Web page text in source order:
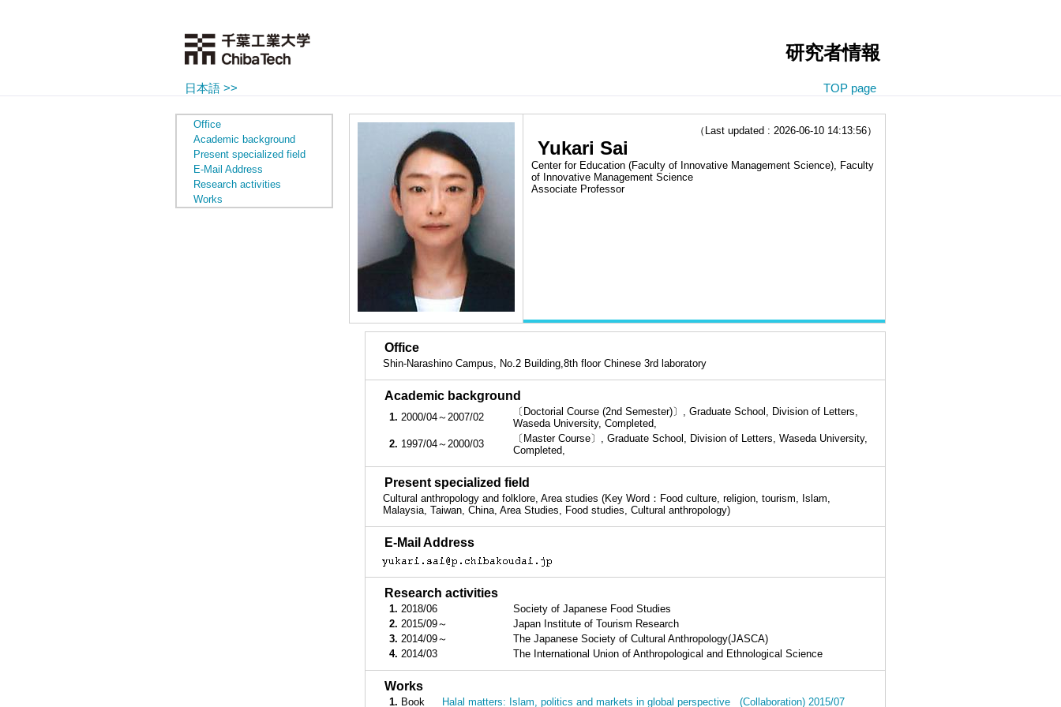
研究者情報
日本語 >> TOP page
Office
Academic background
Present specialized field
E-Mail Address
Research activities
Works
（Last updated : 2026-06-10 14:13:56）
Yukari Sai
Center for Education (Faculty of Innovative Management Science), Faculty
of Innovative Management Science
Associate Professor
Office
Shin-Narashino Campus, No.2 Building,8th floor Chinese 3rd laboratory
Academic background
1. 2000/04～2007/02
〔Doctorial Course (2nd Semester)〕, Graduate School, Division of Letters,
Waseda University, Completed,
2. 1997/04～2000/03
〔Master Course〕, Graduate School, Division of Letters, Waseda University,
Completed,
Present specialized field
Cultural anthropology and folklore, Area studies (Key Word：Food culture, religion, tourism, Islam,
Malaysia, Taiwan, China, Area Studies, Food studies, Cultural anthropology)
E-Mail Address
Research activities
1. 2018/06
Society of Japanese Food Studies
2. 2015/09～
Japan Institute of Tourism Research
3. 2014/09～
The Japanese Society of Cultural Anthropology(JASCA)
4. 2014/03 The International Union of Anthropological and Ethnological Science
Works
1. Book Halal matters: Islam, politics and markets in global perspective (Collaboration) 2015/07